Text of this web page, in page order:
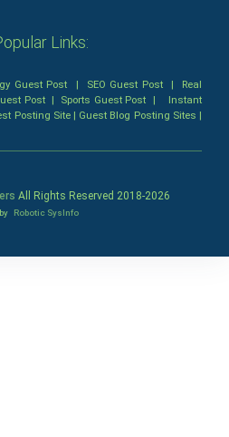
Links:
Guest Post | SEO Guest Post| Real
Post| Sports Guest Post | Instant
Posting Site| Guest Blog Posting Sites |
All Rights Reserved 2018-2026
Robotic SysInfo